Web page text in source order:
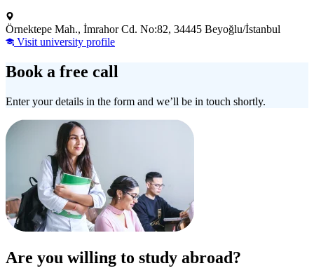
Örnektepe Mah., İmrahor Cd. No:82, 34445 Beyoğlu/İstanbul
Visit university profile
Book a free call
Enter your details in the form and we’ll be in touch shortly.
Are you willing to study abroad?